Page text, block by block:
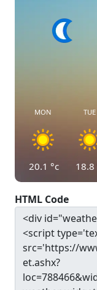
MON
20.1 °c
TUE
18.8
HTML Code